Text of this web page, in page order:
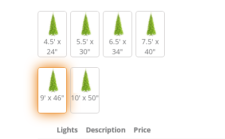
4.5' x
24"
5.5' x
30"
6.5' x
34"
7.5' x
40"
9' x 46" 10' x 50"
Lights Description
Price